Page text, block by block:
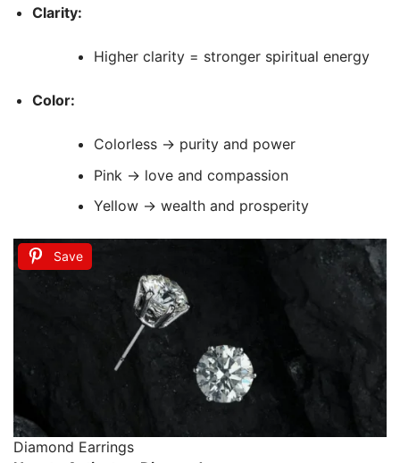
Clarity:
Higher clarity = stronger spiritual energy
Color:
Colorless → purity and power
Pink → love and compassion
Yellow → wealth and prosperity
Save
Diamond Earrings